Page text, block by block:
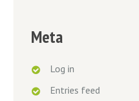
Meta
Log in
Entries feed